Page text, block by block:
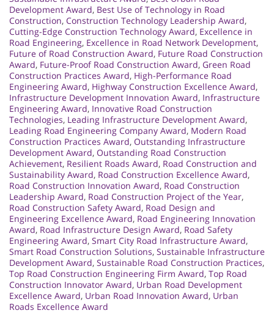
Development Award, Best Use of Technology in Road
Construction, Construction Technology Leadership Award,
Cutting-Edge Construction Technology Award, Excellence in
Road Engineering, Excellence in Road Network Development,
Future of Road Construction Award, Future Road Construction
Award, Future-Proof Road Construction Award, Green Road
Construction Practices Award, High-Performance Road
Engineering Award, Highway Construction Excellence Award,
Infrastructure Development Innovation Award, Infrastructure
Engineering Award, Innovative Road Construction
Technologies, Leading Infrastructure Development Award,
Leading Road Engineering Company Award, Modern Road
Construction Practices Award, Outstanding Infrastructure
Development Award, Outstanding Road Construction
Achievement, Resilient Roads Award, Road Construction and
Sustainability Award, Road Construction Excellence Award,
Road Construction Innovation Award, Road Construction
Leadership Award, Road Construction Project of the Year,
Road Construction Safety Award, Road Design and
Engineering Excellence Award, Road Engineering Innovation
Award, Road Infrastructure Design Award, Road Safety
Engineering Award, Smart City Road Infrastructure Award,
Smart Road Construction Solutions, Sustainable Infrastructure
Development Award, Sustainable Road Construction Practices,
Top Road Construction Engineering Firm Award, Top Road
Construction Innovator Award, Urban Road Development
Excellence Award, Urban Road Innovation Award, Urban
Roads Excellence Award